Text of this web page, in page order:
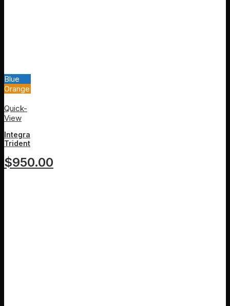
Blue
Orange
Quick-
View
Integra
Trident
$950.00